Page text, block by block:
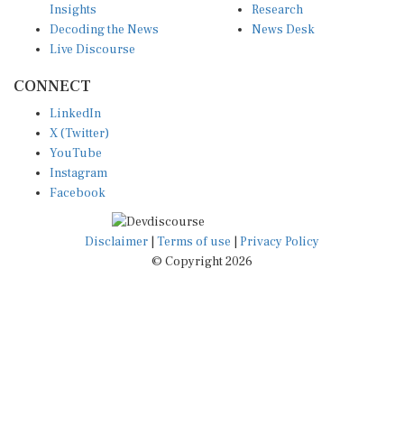
Insights
Decoding the News
Live Discourse
Research
News Desk
CONNECT
LinkedIn
X (Twitter)
YouTube
Instagram
Facebook
Disclaimer Terms of use
Privacy Policy
© Copyright 2026